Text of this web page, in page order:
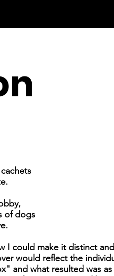
of dogs
I could make it distinct
would reflect the
and what resulted was